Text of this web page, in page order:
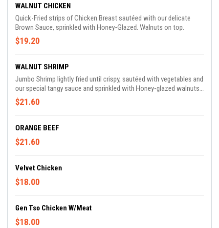
WALNUT CHICKEN
Quick-Fried strips of Chicken Breast sautéed with our delicate
Brown Sauce, sprinkled with Honey-Glazed. Walnuts on top.
$19.20
WALNUT SHRIMP
Jumbo Shrimp lightly fried until crispy, sautéed with vegetables and
our special tangy sauce and sprinkled with Honey-glazed walnuts
on top.
$21.60
ORANGE BEEF
$21.60
Velvet Chicken
$18.00
Gen Tso Chicken W/meat
$18.00